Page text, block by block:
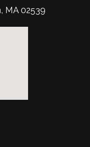
MA 02539